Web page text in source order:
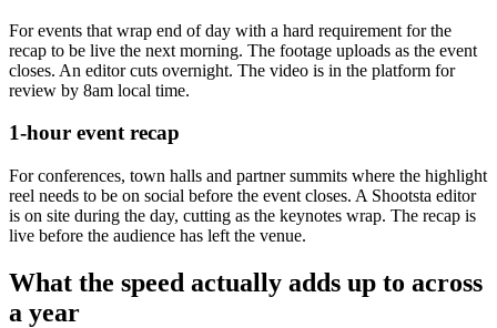
For events that wrap end of day with a hard requirement for the
recap to be live the next morning. The footage uploads as the event
closes. An editor cuts overnight. The video is in the platform for
review by 8am local time.
1-hour event recap
For conferences, town halls and partner summits where the highlight
reel needs to be on social before the event closes. A Shootsta editor
is on site during the day, cutting as the keynotes wrap. The recap is
live before the audience has left the venue.
What the speed actually adds up to across
a year